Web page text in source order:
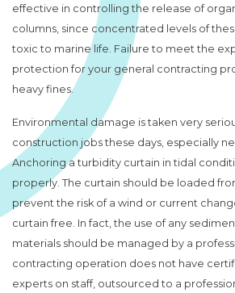
effective in controlling the release of
columns, since concentrated levels of
toxic to marine life. Failure to meet the
protection for your general contracting
heavy fines.
Environmental damage is taken very
construction jobs these days, especially
Anchoring a turbidity curtain in tidal
properly. The curtain should be loaded
prevent the risk of a wind or current
curtain free. In fact, the use of any
materials should be managed by a
contracting operation does not have
experts on staff, outsourced to a